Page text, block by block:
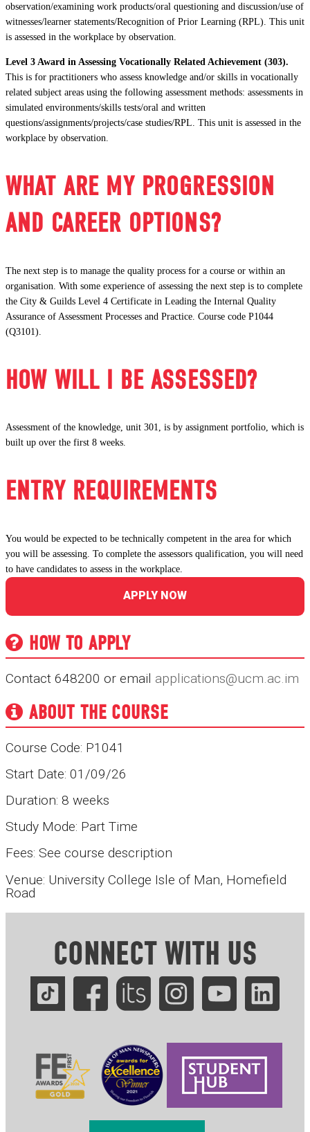
observation/examining work products/oral questioning and discussion/use of
witnesses/learner statements/Recognition of Prior Learning (RPL). This unit
is assessed in the workplace by observation.
Level 3 Award in Assessing Vocationally Related Achievement (303).
This is for practitioners who assess knowledge and/or skills in vocationally
related subject areas using the following assessment methods: assessments in
simulated environments/skills tests/oral and written
questions/assignments/projects/case studies/RPL. This unit is assessed in the
workplace by observation.
WHAT ARE MY PROGRESSION
AND CAREER OPTIONS?
The next step is to manage the quality process for a course or within an
organisation. With some experience of assessing the next step is to complete
the City & Guilds Level 4 Certificate in Leading the Internal Quality
Assurance of Assessment Processes and Practice. Course code P1044
(Q3101).
HOW WILL I BE ASSESSED?
Assessment of the knowledge, unit 301, is by assignment portfolio, which is
built up over the first 8 weeks.
ENTRY REQUIREMENTS
You would be expected to be technically competent in the area for which
you will be assessing. To complete the assessors qualification, you will need
to have candidates to assess in the workplace.
APPLY NOW
HOW TO APPLY
Contact 648200 or email applications@ucm.ac.im
ABOUT THE COURSE
Course Code: P1041
Start Date: 01/09/26
Duration: 8 weeks
Study Mode: Part Time
Fees: See course description
Venue: University College Isle of Man, Homefield
Road
CONNECT WITH US